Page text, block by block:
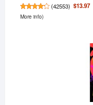
(42553) $13.97
More info)